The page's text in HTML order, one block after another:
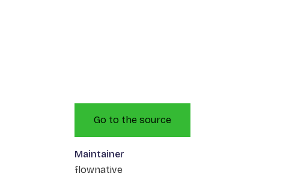
Go to the source
Maintainer
flownative